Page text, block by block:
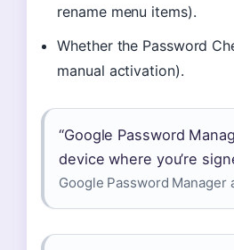
rename menu items).
Whether the Password
manual activation).
“Google Password
device where you’re
Google Password Manager